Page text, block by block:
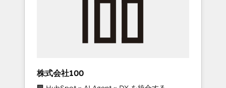
we’ve delivered 500+ HubSpot
inbound and loop marketing, content, and
design scalable strategies that drive
株式会社100